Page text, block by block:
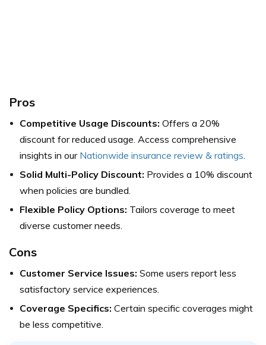
Pros
Competitive Usage Discounts: Offers a 20%
discount for reduced usage. Access comprehensive
insights in our Nationwide insurance review & ratings.
Solid Multi-Policy Discount: Provides a 10% discount
when policies are bundled.
Flexible Policy Options: Tailors coverage to meet
diverse customer needs.
Cons
Customer Service Issues: Some users report less
satisfactory service experiences.
Coverage Specifics: Certain specific coverages might
be less competitive.